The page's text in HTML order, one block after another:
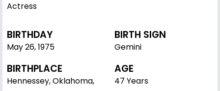
Actress
BIRTHDAY
May 26,1975
BIRTH SIGN
Gemini
BIRTHPLACE
Hennessey, Oklahoma,
AGE
47 Years